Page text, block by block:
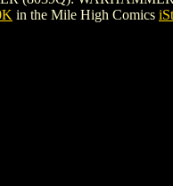
in the Mile High Comics